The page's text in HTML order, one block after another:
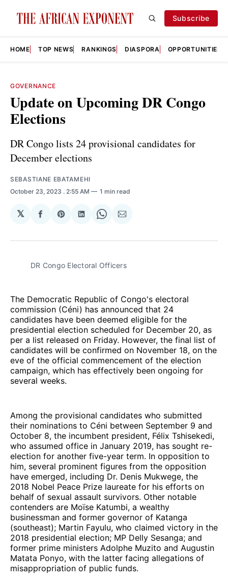
Subscribe
HOME TOP NEWS RANKINGS DIASPORA OPPORTUNITIES
GOVERNANCE
Update on Upcoming DR Congo
Elections
DR Congo lists 24 provisional candidates for
December elections
SEBASTIANE EBATAMEHI
October 23, 2023 . 2:55 AM 1 min read
𝕏
Share
Facebook
Share
Pinterest
Share
LinkedIn
Share
WhatsApp
Share
Email
DR Congo Electoral Officers
The Democratic Republic of Congo's electoral
commission (Céni) has announced that 24
candidates have been deemed eligible for the
presidential election scheduled for December 20, as
per a list released on Friday. However, the final list of
candidates will be confirmed on November 18, on the
eve of the official commencement of the election
campaign, which has effectively been ongoing for
several weeks.
Among the provisional candidates who submitted
their nominations to Céni between September 9 and
October 8, the incumbent president, Félix Tshisekedi,
who assumed office in January 2019, has sought re-
election for another five-year term. In opposition to
him, several prominent figures from the opposition
have emerged, including Dr. Denis Mukwege, the
2018 Nobel Peace Prize laureate for his efforts on
behalf of sexual assault survivors. Other notable
contenders are Moïse Katumbi, a wealthy
businessman and former governor of Katanga
(southeast); Martin Fayulu, who claimed victory in the
2018 presidential election; MP Delly Sesanga; and
former prime ministers Adolphe Muzito and Augustin
Matata Ponyo, with the latter facing allegations of
misappropriation of public funds.